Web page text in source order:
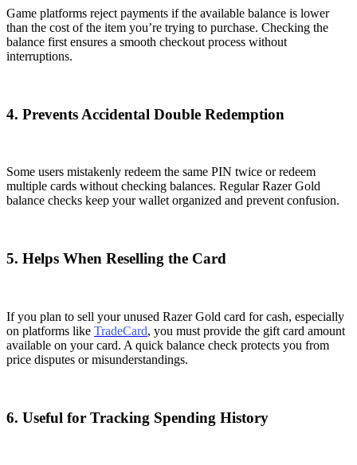
Game platforms reject payments if the available balance is lower
than the cost of the item you’re trying to purchase. Checking the
balance first ensures a smooth checkout process without
interruptions.
4. Prevents Accidental Double Redemption
Some users mistakenly redeem the same PIN twice or redeem
multiple cards without checking balances. Regular Razer Gold
balance checks keep your wallet organized and prevent confusion.
5. Helps When Reselling the Card
If you plan to sell your unused Razer Gold card for cash, especially
on platforms like TradeCard, you must provide the gift card amount
available on your card. A quick balance check protects you from
price disputes or misunderstandings.
6. Useful for Tracking Spending History